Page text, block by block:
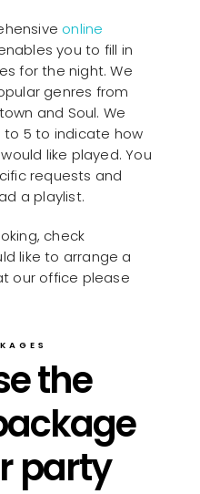
online
you to fill in
for the night. We
genres from
and Soul. We
to 5 to indicate how
like played. You
requests and
a playlist.
check
like to arrange a
our office please
the
party